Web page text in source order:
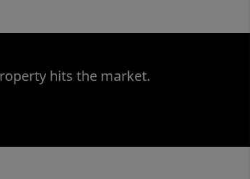
hits the market.